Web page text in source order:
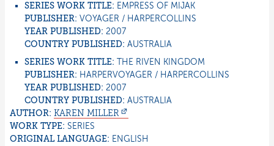
SERIES WORK TITLE: EMPRESS OF MIJAK
PUBLISHER: VOYAGER / HARPERCOLLINS
YEAR PUBLISHED: 2007
COUNTRY PUBLISHED: AUSTRALIA
SERIES WORK TITLE: THE RIVEN KINGDOM
PUBLISHER: HARPERVOYAGER / HARPERCOLLINS
YEAR PUBLISHED: 2007
COUNTRY PUBLISHED: AUSTRALIA
AUTHOR: KAREN MILLER
WORK TYPE: SERIES
ORIGINAL LANGUAGE: ENGLISH